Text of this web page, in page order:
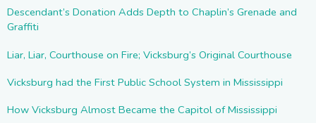
Descendant’s Donation Adds Depth to Chaplin’s Grenade and
Graffiti
Liar, Liar, Courthouse on Fire; Vicksburg’s Original Courthouse
Vicksburg had the First Public School System in Mississippi
How Vicksburg Almost Became the Capitol of Mississippi